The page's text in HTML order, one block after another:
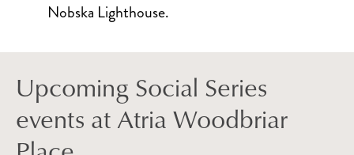
Nobska Lighthouse.
Upcoming Social Series
events at Atria Woodbriar